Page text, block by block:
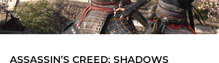
ASSASSIN’S CREED: SHADOWS
An honourable effort.